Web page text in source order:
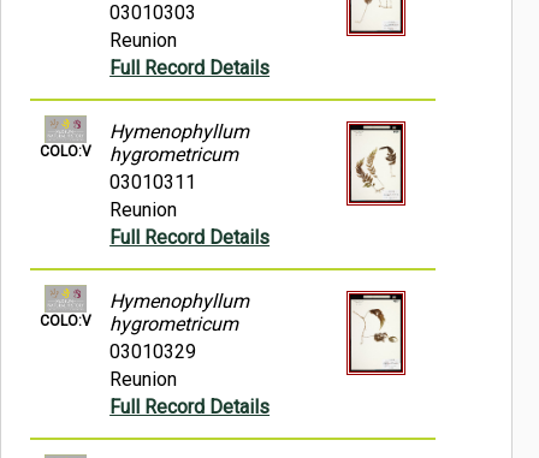
03010303
Reunion
Full Record Details
COLO:V
Hymenophyllum
hygrometricum
03010311
Reunion
Full Record Details
COLO:V
Hymenophyllum
hygrometricum
03010329
Reunion
Full Record Details